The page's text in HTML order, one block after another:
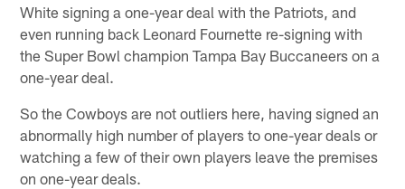
White signing a one-year deal with the Patriots, and
even running back Leonard Fournette re-signing with
the Super Bowl champion Tampa Bay Buccaneers on a
one-year deal.
So the Cowboys are not outliers here, having signed an
abnormally high number of players to one-year deals or
watching a few of their own players leave the premises
on one-year deals.